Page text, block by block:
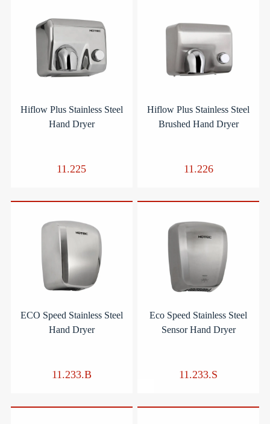
Hiflow Plus Stainless Steel
Hand Dryer
11.225
Hiflow Plus Stainless Steel
Brushed Hand Dryer
11.226
ECO Speed Stainless Steel
Hand Dryer
11.233.B
Eco Speed Stainless Steel
Sensor Hand Dryer
11.233.S